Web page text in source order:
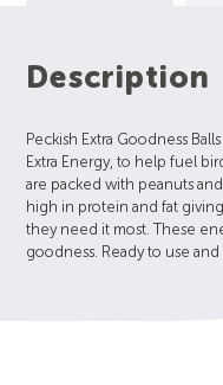
Description
Peckish Extra Goodness
Extra Energy, to help fuel
are packed with peanuts
high in protein and fat
they need it most. These
goodness. Ready to use